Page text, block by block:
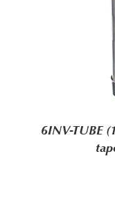
6INV-TUBE